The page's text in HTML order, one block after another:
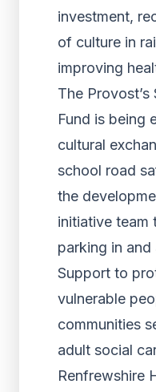
investment,
of culture in
improving
The
Fund is being
cultural
school road
the
initiative team
parking in and
Support to
vulnerable
communities
adult social
Renfrewshire